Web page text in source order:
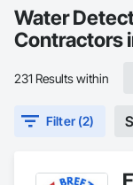
Water
Contractors
231 Results within
Filter (2)